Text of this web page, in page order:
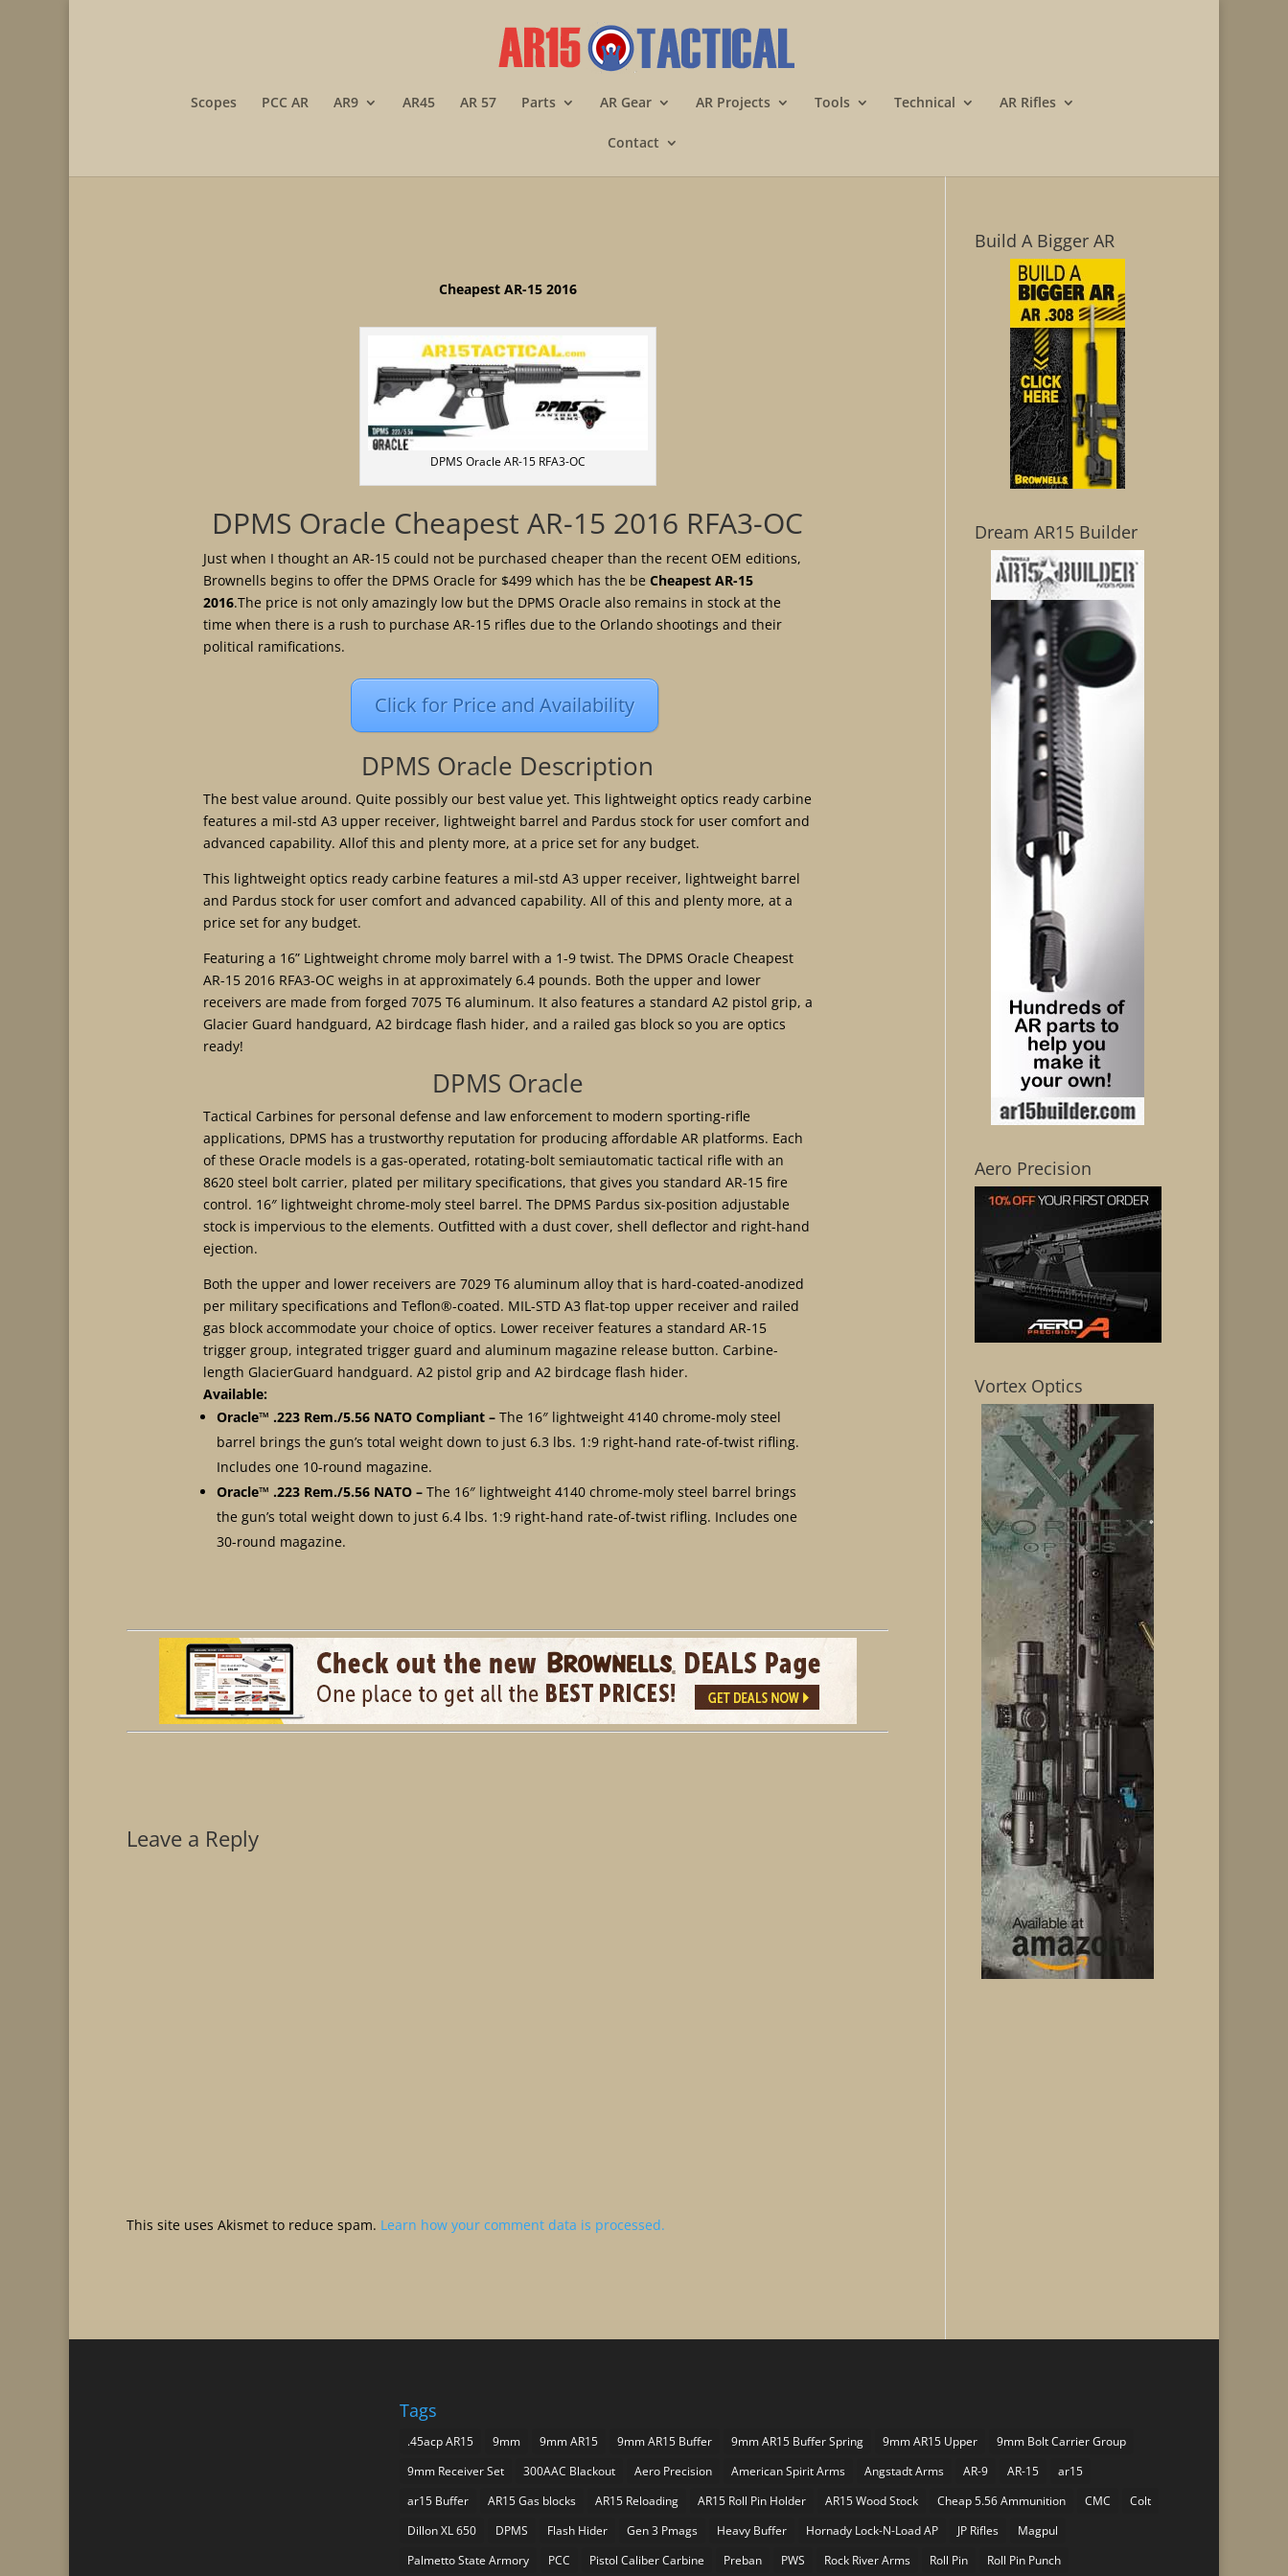
Scopes PCC AR AR9 AR45 AR 57 Parts AR Gear AR Projects Tools Technical AR Rifles
Contact
Cheapest AR-15 2016
DPMS Oracle AR-15 RFA3-OC
DPMS Oracle Cheapest AR-15 2016 RFA3-OC
Just when I thought an AR-15 could not be purchased cheaper than the recent OEM editions,
Brownells begins to offer the DPMS Oracle for $499 which has the be Cheapest AR-15
2016.The price is not only amazingly low but the DPMS Oracle also remains in stock at the
time when there is a rush to purchase AR-15 rifles due to the Orlando shootings and their
political ramifications.
Click for Price and Availability
DPMS Oracle Description
The best value around. Quite possibly our best value yet. This lightweight optics ready carbine
features a mil-std A3 upper receiver, lightweight barrel and Pardus stock for user comfort and
advanced capability. Allof this and plenty more, at a price set for any budget.
This lightweight optics ready carbine features a mil-std A3 upper receiver, lightweight barrel
and Pardus stock for user comfort and advanced capability. All of this and plenty more, at a
price set for any budget.
Featuring a 16” Lightweight chrome moly barrel with a 1-9 twist. The DPMS Oracle Cheapest
AR-15 2016 RFA3-OC weighs in at approximately 6.4 pounds. Both the upper and lower
receivers are made from forged 7075 T6 aluminum. It also features a standard A2 pistol grip, a
Glacier Guard handguard, A2 birdcage flash hider, and a railed gas block so you are optics
ready!
DPMS Oracle
Tactical Carbines for personal defense and law enforcement to modern sporting-rifle
applications, DPMS has a trustworthy reputation for producing affordable AR platforms. Each
of these Oracle models is a gas-operated, rotating-bolt semiautomatic tactical rifle with an
8620 steel bolt carrier, plated per military specifications, that gives you standard AR-15 fire
control. 16″ lightweight chrome-moly steel barrel. The DPMS Pardus six-position adjustable
stock is impervious to the elements. Outfitted with a dust cover, shell deflector and right-hand
ejection.
Both the upper and lower receivers are 7029 T6 aluminum alloy that is hard-coated-anodized
per military specifications and Teflon®-coated. MIL-STD A3 flat-top upper receiver and railed
gas block accommodate your choice of optics. Lower receiver features a standard AR-15
trigger group, integrated trigger guard and aluminum magazine release button. Carbine-
length GlacierGuard handguard. A2 pistol grip and A2 birdcage flash hider.
Available:
Oracle™ .223 Rem./5.56 NATO Compliant – The 16″ lightweight 4140 chrome-moly steel
barrel brings the gun’s total weight down to just 6.3 lbs. 1:9 right-hand rate-of-twist rifling.
Includes one 10-round magazine.
Oracle™ .223 Rem./5.56 NATO – The 16″ lightweight 4140 chrome-moly steel barrel brings
the gun’s total weight down to just 6.4 lbs. 1:9 right-hand rate-of-twist rifling. Includes one
30-round magazine.
Leave a Reply
This site uses Akismet to reduce spam. Learn how your comment data is processed.
Build A Bigger AR
Dream AR15 Builder
Aero Precision
Vortex Optics
Tags
.45acp AR15 9mm 9mm AR15 9mm AR15 Buffer 9mm AR15 Buffer Spring 9mm AR15 Upper
9mm Bolt Carrier Group
9mm Receiver Set
300AAC Blackout Aero Precision American Spirit Arms Angstadt Arms AR-9 AR-15
ar15
ar15 Buffer
AR15 Gas blocks AR15 Reloading AR15 Roll Pin Holder AR15 Wood Stock Cheap 5.56 Ammunition CMC
Colt
Dillon XL 650
DPMS Flash Hider Gen 3 Pmags Heavy Buffer Hornady Lock-N-Load AP JP Rifles
Magpul
Palmetto State Armory
PCC Pistol Caliber Carbine Preban PWS Rock River Arms Roll Pin Roll Pin Punch